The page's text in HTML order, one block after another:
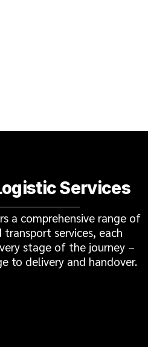
Services
a comprehensive range of
services, each
stage of the journey –
to delivery and handover.